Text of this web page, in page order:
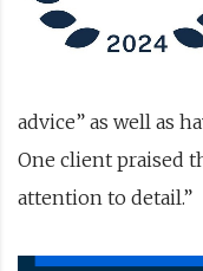
advice” as well as
One client praised
attention to detail.”